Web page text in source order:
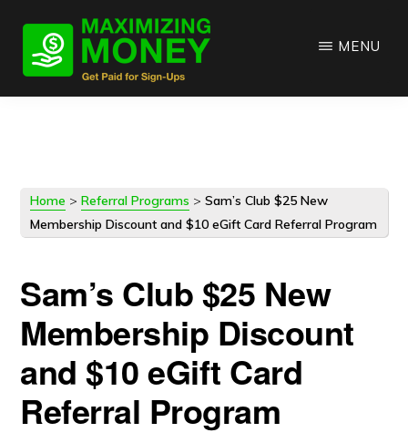
main
primary
MENU
Home >Referral Programs >Sam’s Club $25 New
Membership Discount and $10 eGift Card Referral Program
Sam’s Club $25 New
Membership Discount
and $10 eGift Card
Referral Program